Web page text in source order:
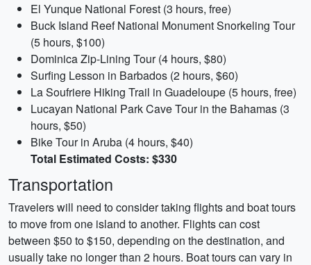
El Yunque National Forest (3 hours, free)
Buck Island Reef National Monument Snorkeling Tour
(5 hours, $100)
Dominica Zip-Lining Tour (4 hours, $80)
Surfing Lesson in Barbados (2 hours, $60)
La Soufriere Hiking Trail in Guadeloupe (5 hours, free)
Lucayan National Park Cave Tour in the Bahamas (3
hours, $50)
Bike Tour in Aruba (4 hours, $40)
Total Estimated Costs: $330
Transportation
Travelers will need to consider taking flights and boat tours
to move from one island to another. Flights can cost
between $50 to $150, depending on the destination, and
usually take no longer than 2 hours. Boat tours can vary in